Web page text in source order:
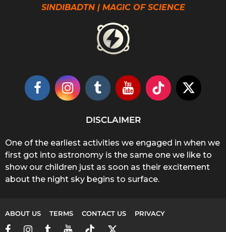
SINDIBADTN | MAGIC OF SCIENCE
DISCLAIMER
One of the earliest activities we engaged in when we
first got into astronomy is the same one we like to
show our children just as soon as their excitement
about the night sky begins to surface.
ABOUT US TERMS CONTACT US PRIVACY